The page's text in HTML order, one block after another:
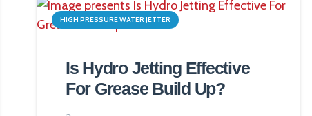
HIGH PRESSURE WATER JETTER
Is Hydro Jetting Effective
For Grease Build Up?